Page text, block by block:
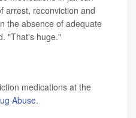
arrest, reconviction and
the absence of adequate
"That's huge."
medications at the
Abuse.